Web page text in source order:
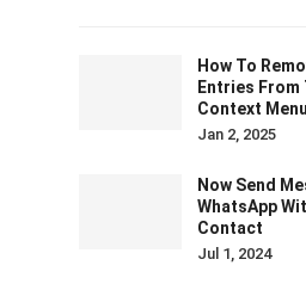
How To
Entries From
Context Menu
Jan 2, 2025
Now Send
WhatsApp
Contact
Jul 1, 2024